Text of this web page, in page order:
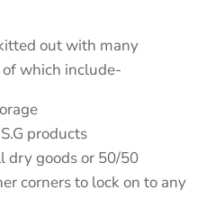
out with many
which include-
products
goods or 50/50
corners to lock on to any